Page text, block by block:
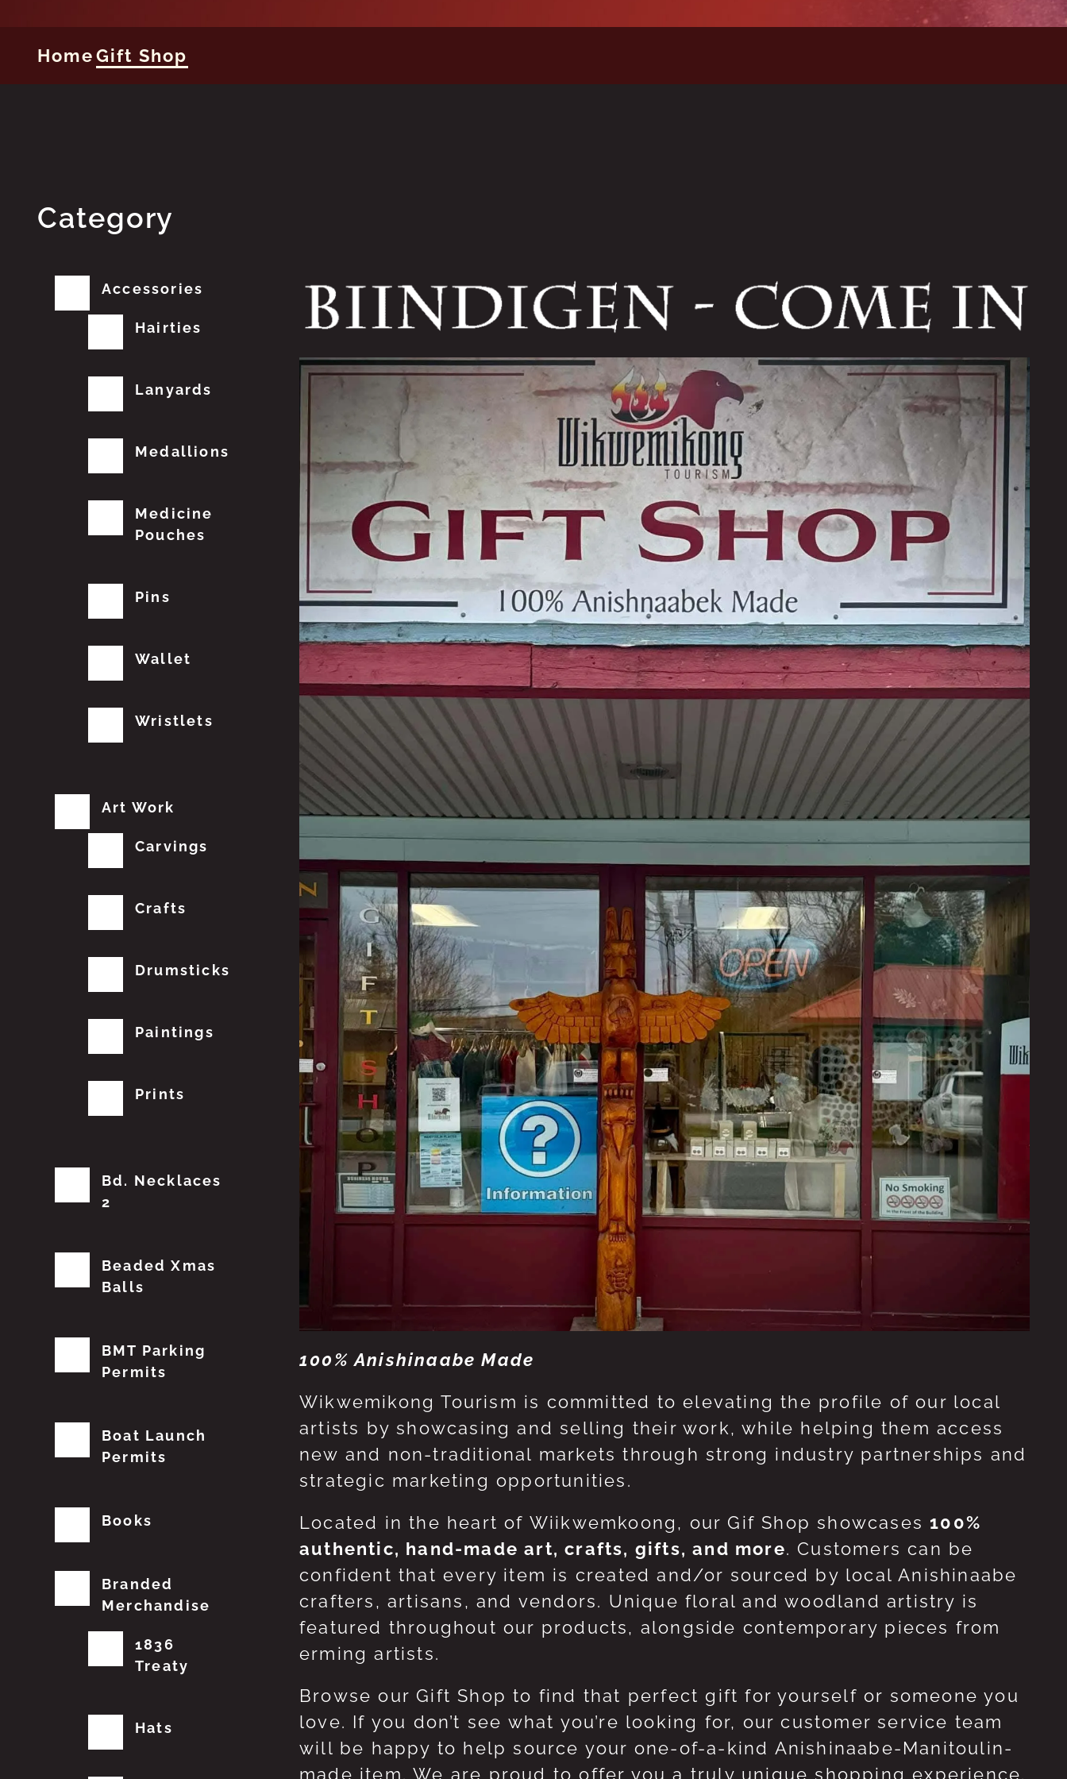
HomeGift Shop
100% Anishinaabe Made
Wikwemikong Tourism is committed to elevating the profile of our local
artists by showcasing and selling their work, while helping them access
new and non-traditional markets through strong industry partnerships and
strategic marketing opportunities.
Located in the heart of Wiikwemkoong, our Gif Shop showcases 100%
authentic, hand-made art, crafts, gifts, and more. Customers can be
confident that every item is created and/or sourced by local Anishinaabe
crafters, artisans, and vendors. Unique floral and woodland artistry is
featured throughout our products, alongside contemporary pieces from
erming artists.
Browse our Gift Shop to find that perfect gift for yourself or someone you
love. If you don’t see what you’re looking for, our customer service team
will be happy to help source your one-of-a-kind Anishinaabe-Manitoulin-
made item. We are proud to offer you a truly unique shopping experience.
Category
Accessories
Hairties
Lanyards
Medallions
Medicine
Pouches
Pins
Wallet
Wristlets
Art Work
Carvings
Crafts
Drumsticks
Paintings
Prints
Bd. Necklaces
2
Beaded Xmas
Balls
BMT Parking
Permits
Boat Launch
Permits
Books
Branded
Merchandise
1836
Treaty
Hats